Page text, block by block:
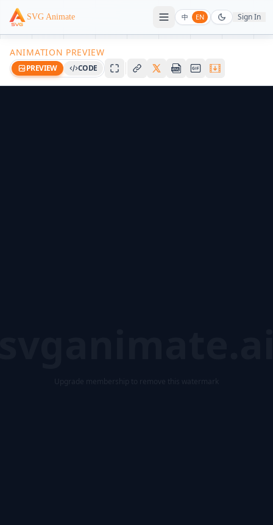
SVG Animate 中 EN Sign In
ANIMATION PREVIEW
PREVIEW CODE
Upgrade membership to remove this watermark